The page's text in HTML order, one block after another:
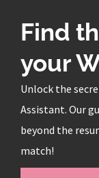
Find
your
Unlock the
Assistant. Our
beyond the
match!